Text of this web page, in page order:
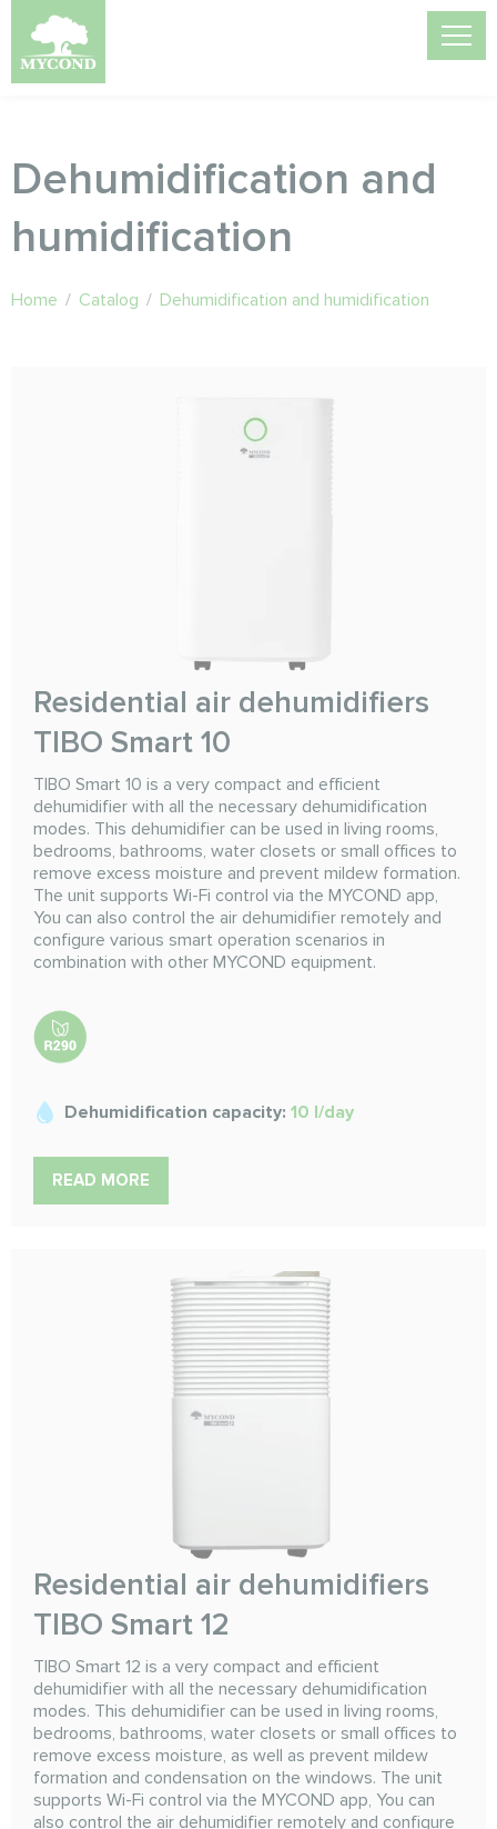
Dehumidification and
humidification
Home / Catalog / Dehumidification and humidification
Residential air dehumidifiers
TIBO Smart 10
TIBO Smart 10 is a very compact and efficient
dehumidifier with all the necessary dehumidification
modes. This dehumidifier can be used in living rooms,
bedrooms, bathrooms, water closets or small offices to
remove excess moisture and prevent mildew formation.
The unit supports Wi-Fi control via the MYCOND app,
You can also control the air dehumidifier remotely and
configure various smart operation scenarios in
combination with other MYCOND equipment.
Dehumidification capacity: 10 l/day
READ MORE
Residential air dehumidifiers
TIBO Smart 12
TIBO Smart 12 is a very compact and efficient
dehumidifier with all the necessary dehumidification
modes. This dehumidifier can be used in living rooms,
bedrooms, bathrooms, water closets or small offices to
remove excess moisture, as well as prevent mildew
formation and condensation on the windows. The unit
supports Wi-Fi control via the MYCOND app, You can
also control the air dehumidifier remotely and configure